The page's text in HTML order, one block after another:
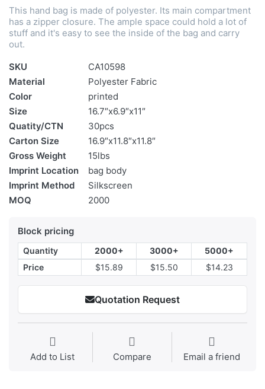
This hand bag is made of polyester. Its main compartment
has a zipper closure. The ample space could hold a lot of
stuff and it's easy to see the inside of the bag and carry
out.
SKU
CA10598
Material
Polyester Fabric
Color
printed
Size
16.7″x6.9″x11″
Quatity/CTN
30pcs
Carton Size
16.9″x11.8″x11.8″
Gross Weight
15lbs
Imprint Location
bag body
Imprint Method
Silkscreen
MOQ
2000
Block pricing
Quantity 2000+ 3000+
5000+
Price
$15.89 $15.50 $14.23
Quotation Request
Add to List Compare Email a friend